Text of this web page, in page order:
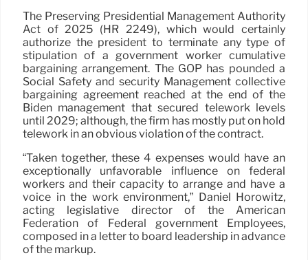
The Preserving Presidential Management Authority
Act of 2025 (HR 2249), which would certainly
authorize the president to terminate any type of
stipulation of a government worker cumulative
bargaining arrangement. The GOP has pounded a
Social Safety and security Management collective
bargaining agreement reached at the end of the
Biden management that secured telework levels
until 2029; although, the firm has mostly put on hold
telework in an obvious violation of the contract.
“Taken together, these 4 expenses would have an
exceptionally unfavorable influence on federal
workers and their capacity to arrange and have a
voice in the work environment,” Daniel Horowitz,
acting legislative director of the American
Federation of Federal government Employees,
composed in a letter to board leadership in advance
of the markup.